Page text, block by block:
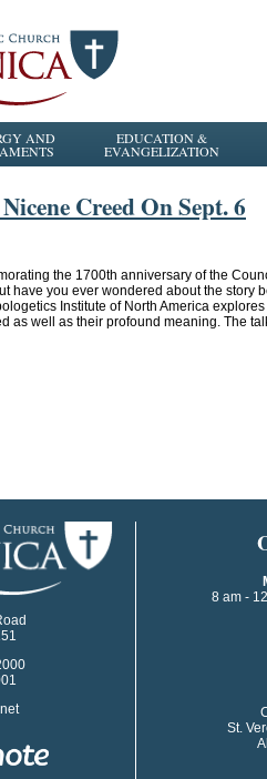
AND EDUCATION &
EVANGELIZATION
Creed On Sept. 6
the 1700th anniversary of the
have you ever wondered about the
Institute of North America
as well as their profound meaning. The
8 am -
St.